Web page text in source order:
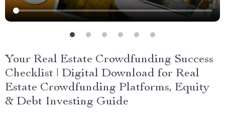
Your Real Estate Crowdfunding Success
Checklist | Digital Download for Real
Estate Crowdfunding Platforms, Equity
& Debt Investing Guide